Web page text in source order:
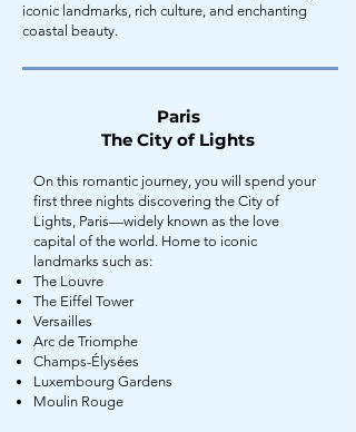
iconic landmarks, rich culture, and enchanting
coastal beauty.
Paris
The City of Lights
On this romantic journey, you will spend your
first three nights discovering the City of
Lights, Paris—widely known as the love
capital of the world. Home to iconic
landmarks such as:
The Louvre
The Eiffel Tower
Versailles
Arc de Triomphe
Champs-Élysées
Luxembourg Gardens
Moulin Rouge